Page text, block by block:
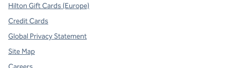
Hilton Gift Cards (Europe)
Credit Cards
Global Privacy Statement
Site Map